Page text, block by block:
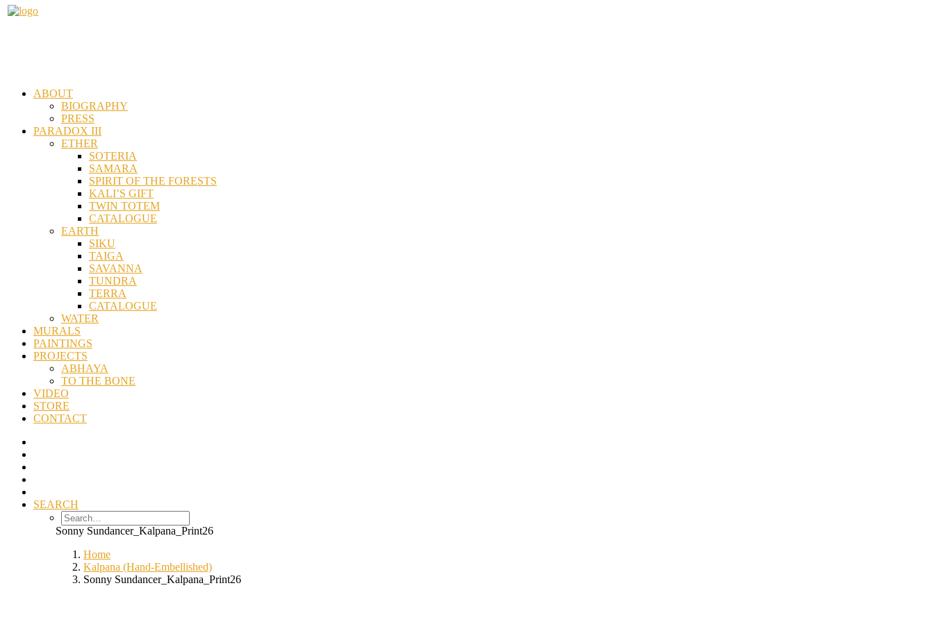
ABOUT
BIOGRAPHY
PRESS
PARADOX III
ETHER
SOTERIA
SAMARA
SPIRIT OF THE FORESTS
KALI’S GIFT
TWIN TOTEM
CATALOGUE
EARTH
SIKU
TAIGA
SAVANNA
TUNDRA
TERRA
CATALOGUE
WATER
MURALS
PAINTINGS
PROJECTS
ABHAYA
TO THE BONE
VIDEO
STORE
CONTACT
SEARCH
Sonny Sundancer_Kalpana_Print26
Home
Kalpana (Hand-Embellished)
Sonny Sundancer_Kalpana_Print26